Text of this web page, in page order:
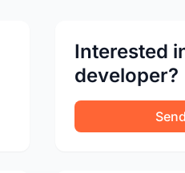
Interested
developer?